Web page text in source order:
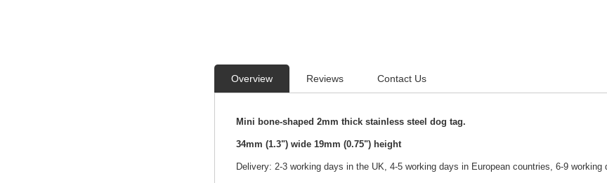
Overview Reviews Contact Us
Mini bone-shaped 2mm thick stainless steel dog tag.
34mm (1.3") wide 19mm (0.75") height
Delivery: 2-3 working days in the UK, 4-5 working days in European countries, 6-9 working